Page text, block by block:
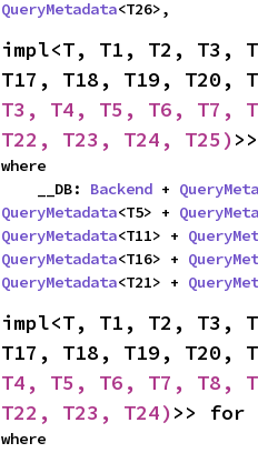
QueryMetadata<T26>,
impl<T, T1, T2, T3,
T17, T18, T19, T20,
T3, T4, T5, T6, T7,
T22, T23, T24, T25)
where
    __DB:
Backend +
QueryMetadata<T5> +
QueryMetadata<T11> +
QueryMetadata<T16> +
QueryMetadata<T21> +
impl<T, T1, T2, T3,
T17, T18, T19, T20,
T4, T5, T6, T7, T8,
T22, T23, T24) >> for
where